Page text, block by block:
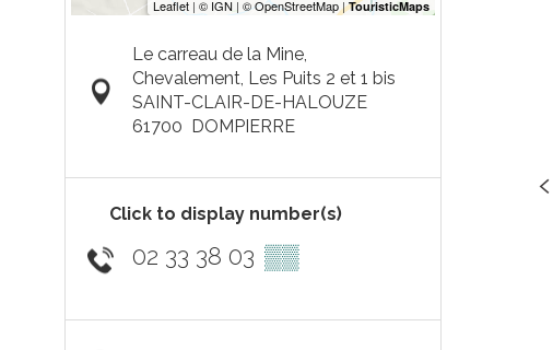
Le carreau de la Mine,
Chevalement, Les Puits 2 et 1 bis
SAINT-CLAIR-DE-HALOUZE
61700 DOMPIERRE
Click to display number(s)
02 33 38 03 ▒▒